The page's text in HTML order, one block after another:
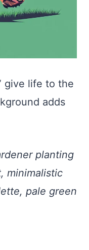
give life to the
adds
planting
minimalistic
pale green